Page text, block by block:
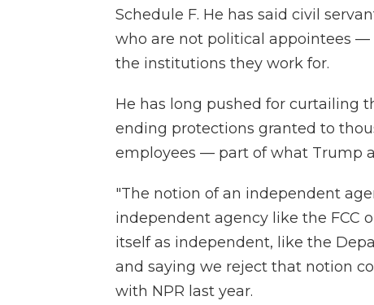
Schedule F. He has said civil
who are not political appointees
the institutions they work for.
He has long pushed for curtailing
ending protections granted to
employees — part of what Trump
"The notion of an independent
independent agency like the FCC
itself as independent, like the
and saying we reject that notion
with NPR last year.